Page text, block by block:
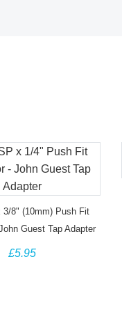
8" (10mm) Push Fit
Guest Tap Adapter
£5.95